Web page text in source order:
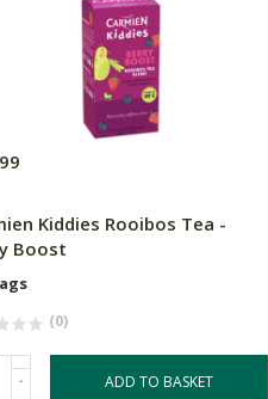
Kiddies Rooibos Tea -
Boost
(0)
- ADD TO BASKET